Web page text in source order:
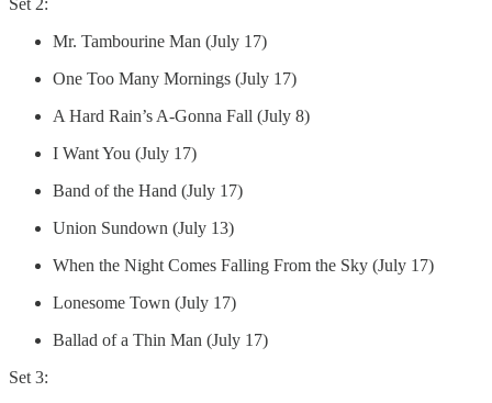
Set 2:
Mr. Tambourine Man (July 17)
One Too Many Mornings (July 17)
A Hard Rain’s A-Gonna Fall (July 8)
I Want You (July 17)
Band of the Hand (July 17)
Union Sundown (July 13)
When the Night Comes Falling From the Sky (July 17)
Lonesome Town (July 17)
Ballad of a Thin Man (July 17)
Set 3: